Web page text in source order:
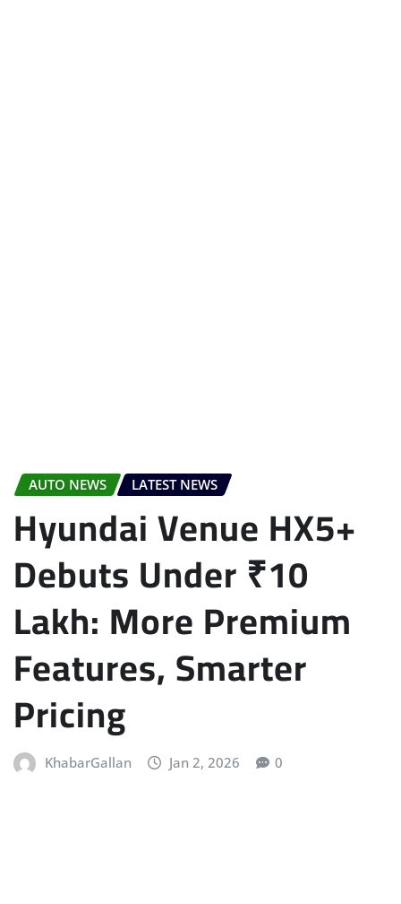
AUTO NEWS LATEST NEWS
Hyundai Venue HX5+
Debuts Under ₹10
Lakh: More Premium
Features, Smarter
Pricing
KhabarGallan Jan 2, 2026 0